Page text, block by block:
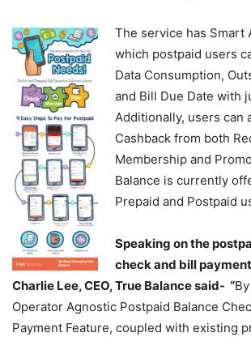
The service has Smart
which postpaid users
Data Consumption,
and Bill Due Date with
Additionally, users can
Cashback from both
Membership and
Balance is currently
Prepaid and Postpaid
Speaking on the
check and bill
Charlie Lee, CEO, True Balance said- “
Operator Agnostic Postpaid Balance
Payment Feature, coupled with existing